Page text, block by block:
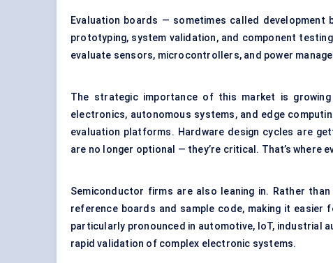
Evaluation boards — sometimes called
prototyping, system validation, and component
evaluate sensors, microcontrollers, and power
The strategic importance of this market is
electronics, autonomous systems, and edge
evaluation platforms. Hardware design cycles are
are no longer optional — they’re critical. That’s where
Semiconductor firms are also leaning in. Rather
reference boards and sample code, making it
particularly pronounced in automotive, IoT, industrial
rapid validation of complex electronic systems.